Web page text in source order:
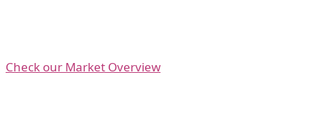
Check our Market Overview